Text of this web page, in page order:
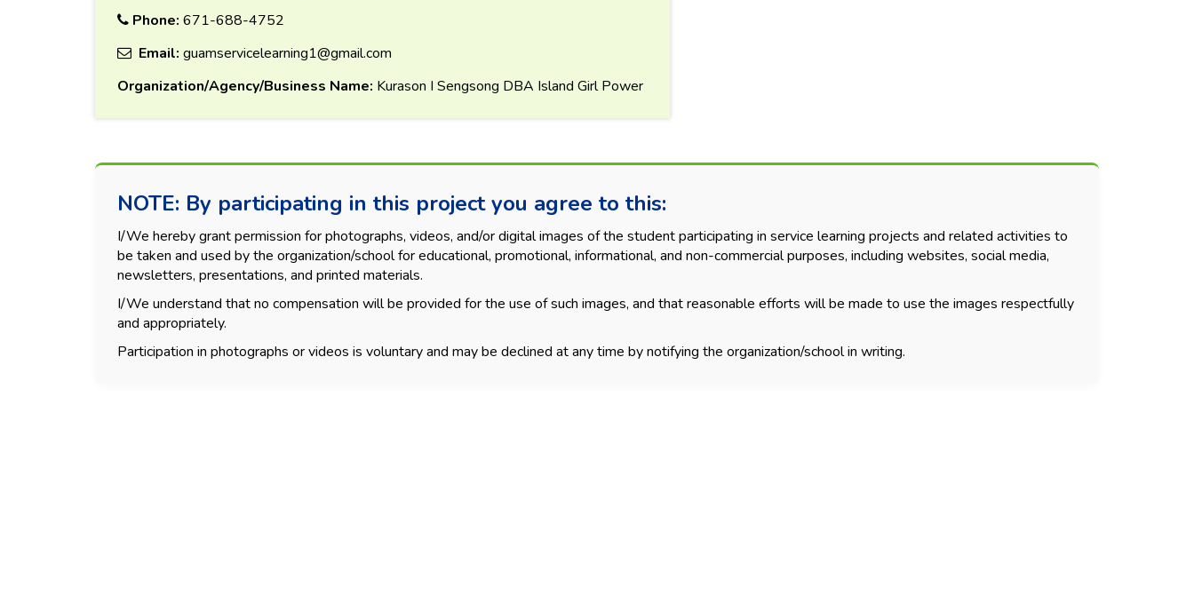
Phone: 671-688-4752
Email: guamservicelearning1@gmail.com
Organization/Agency/Business Name: Kurason I Sengsong DBA Island Girl Power
NOTE: By participating in this project you agree to this:
I/We hereby grant permission for photographs, videos, and/or digital images of the student participating in service learning projects and related activities to
be taken and used by the organization/school for educational, promotional, informational, and non-commercial purposes, including websites, social media,
newsletters, presentations, and printed materials.
I/We understand that no compensation will be provided for the use of such images, and that reasonable efforts will be made to use the images respectfully
and appropriately.
Participation in photographs or videos is voluntary and may be declined at any time by notifying the organization/school in writing.